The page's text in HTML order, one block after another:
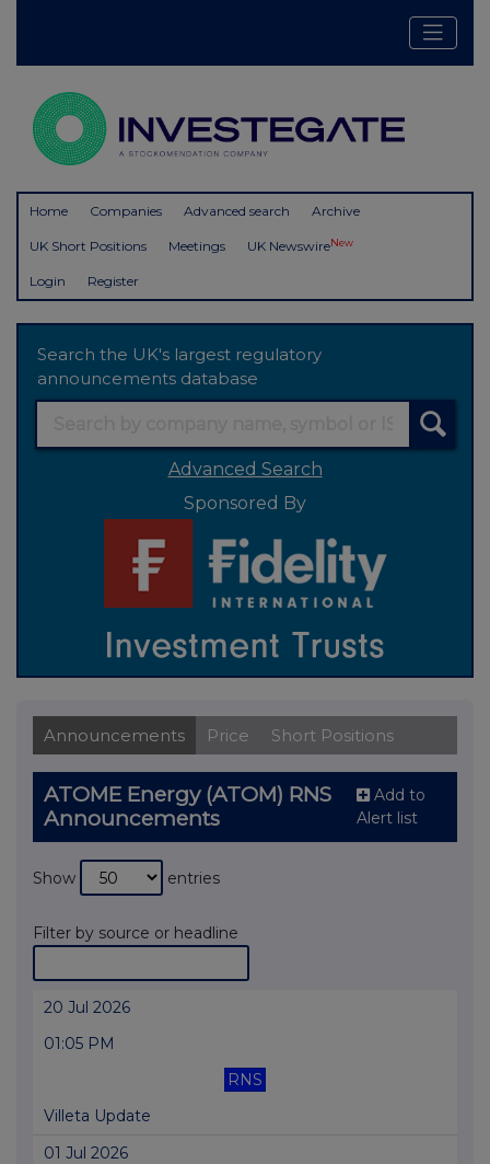
Home Companies Advanced search Archive
UK Short Positions Meetings UK NewswireNew
Login Register
Search the UK's largest regulatory
announcements database
Advanced Search
Sponsored By
Announcements Price Short Positions
ATOME Energy (ATOM) RNS
Announcements
Add to
Alert list
Show entries
Filter by source or headline
20 Jul 2026
01:05 PM
RNS
Villeta Update
01 Jul 2026